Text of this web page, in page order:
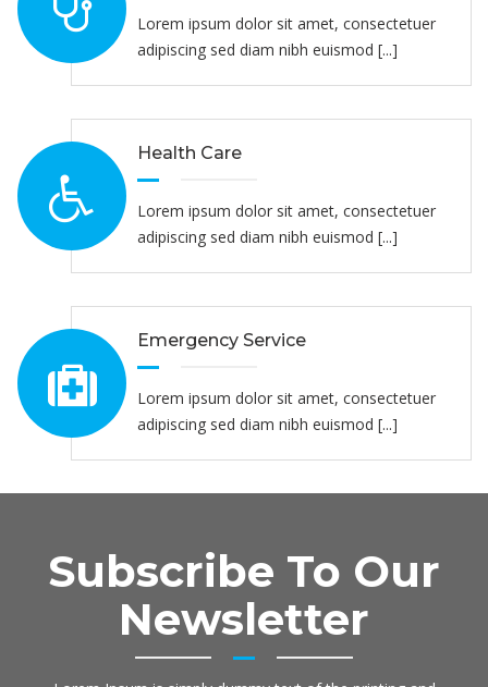
Lorem ipsum dolor sit amet, consectetuer
adipiscing sed diam nibh euismod [...]
Health Care
Lorem ipsum dolor sit amet, consectetuer
adipiscing sed diam nibh euismod [...]
Emergency Service
Lorem ipsum dolor sit amet, consectetuer
adipiscing sed diam nibh euismod [...]
Subscribe To Our
Newsletter